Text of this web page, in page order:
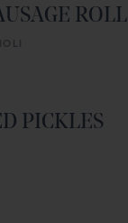
ROLL
PICKLES